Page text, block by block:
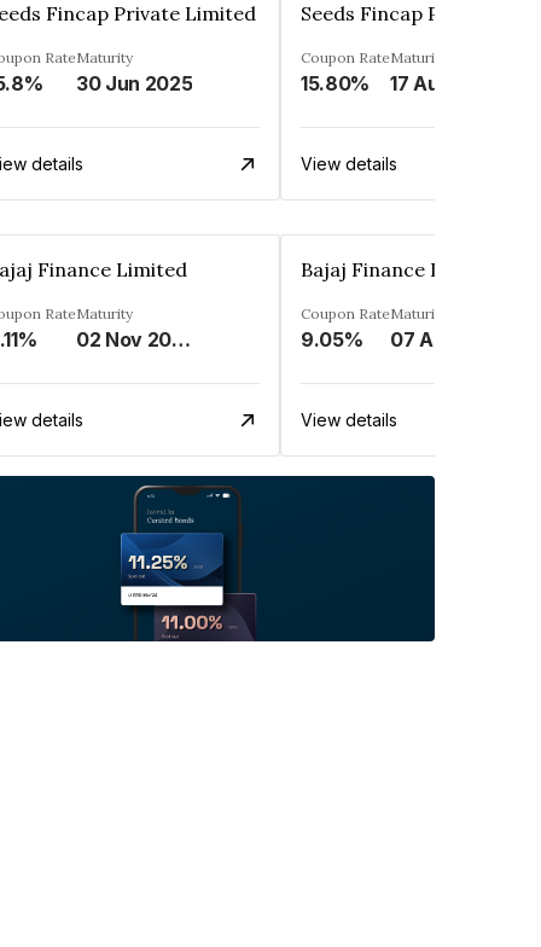
Fincap Private Limited
RateMaturity
30 Jun 2025
details
Seeds Fincap Private
Coupon Rate
15.80%
Maturity
17 Aug 2025
View details
Finance Limited
RateMaturity
02 Nov 2033
details
Bajaj Finance Limited
Coupon Rate
9.05%
Maturity
07 Apr 2025
View details